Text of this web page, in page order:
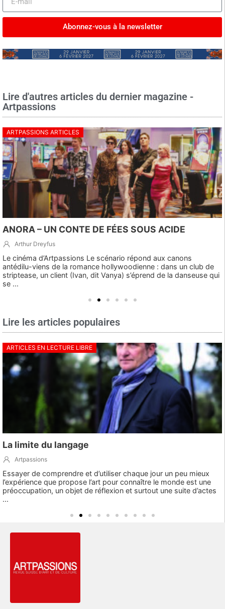
Abonnez-vous à la newsletter
Lire d'autres articles du dernier magazine -
Artpassions
ARTPASSIONS ARTICLES
ANORA – UN CONTE DE FÉES SOUS ACIDE
Arthur Dreyfus
Le cinéma d’Artpassions Le scénario répond aux canons
antédilu-viens de la romance hollywoodienne : dans un club de
striptease, un client (Ivan, dit Vanya) s’éprend de la danseuse qui
se ...
Lire les articles populaires
ARTICLES EN LECTURE LIBRE
La limite du langage
Artpassions
Essayer de comprendre et d’utiliser chaque jour un peu mieux
l’expérience que propose l’art pour connaître le monde est une
préoccupation, un objet de réflexion et surtout une suite d’actes
...